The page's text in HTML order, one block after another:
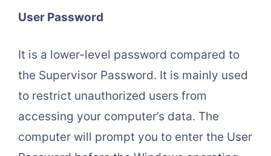
User Password
It is a lower-level password compared to
the Supervisor Password. It is mainly used
to restrict unauthorized users from
accessing your computer’s data. The
computer will prompt you to enter the User